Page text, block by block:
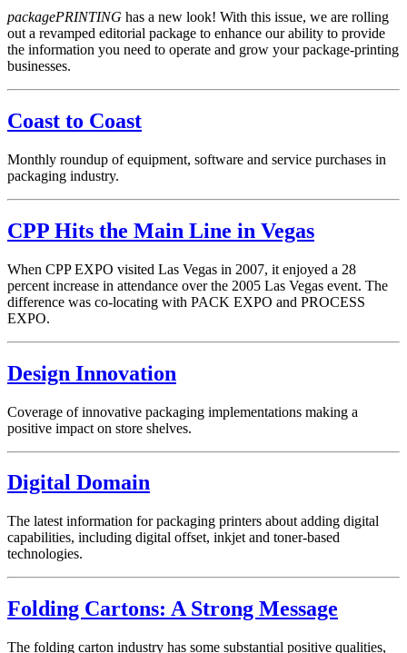
packagePRINTING has a new look! With this issue, we are rolling
out a revamped editorial package to enhance our ability to provide
the information you need to operate and grow your package-printing
businesses.
Coast to Coast
Monthly roundup of equipment, software and service purchases in
packaging industry.
CPP Hits the Main Line in Vegas
When CPP EXPO visited Las Vegas in 2007, it enjoyed a 28
percent increase in attendance over the 2005 Las Vegas event. The
difference was co-locating with PACK EXPO and PROCESS
EXPO.
Design Innovation
Coverage of innovative packaging implementations making a
positive impact on store shelves.
Digital Domain
The latest information for packaging printers about adding digital
capabilities, including digital offset, inkjet and toner-based
technologies.
Folding Cartons: A Strong Message
The folding carton industry has some substantial positive qualities,